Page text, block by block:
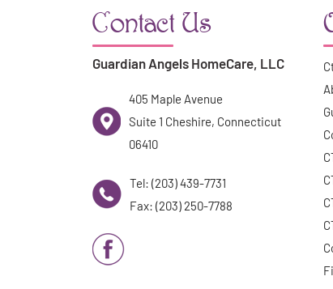
Contact Us
Guardian Angels HomeCare, LLC
405 Maple Avenue
Suite 1 Cheshire, Connecticut
06410
Tel: (203) 439-7731
Fax: (203) 250-7788